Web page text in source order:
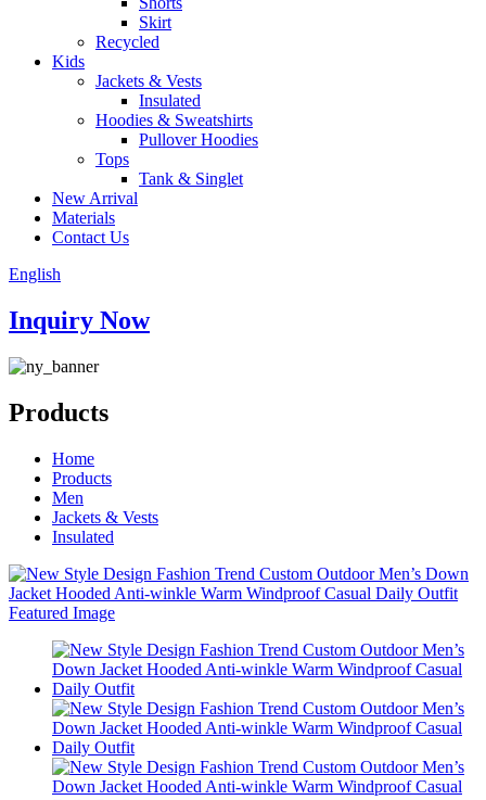
Skirt
Recycled
Kids
Jackets & Vests
Insulated
Hoodies & Sweatshirts
Pullover Hoodies
Tops
Tank & Singlet
New Arrival
Materials
Contact Us
English
Inquiry Now
Products
Home
Products
Men
Jackets & Vests
Insulated